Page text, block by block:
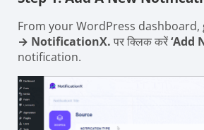
From your WordPress dashboard,
→ NotificationX. पर क्लिक करें‘Add
notification.